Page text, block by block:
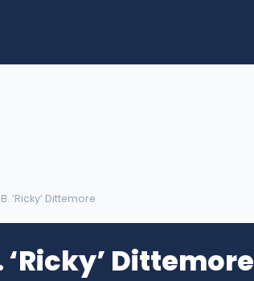
‘Ricky’ Dittemore
‘Ricky’ Dittemore